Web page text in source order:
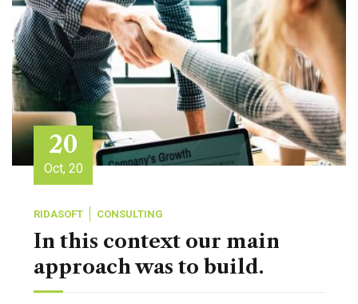
20
Oct, 20
RIDASOFT CONSULTING
In this context our main
approach was to build.